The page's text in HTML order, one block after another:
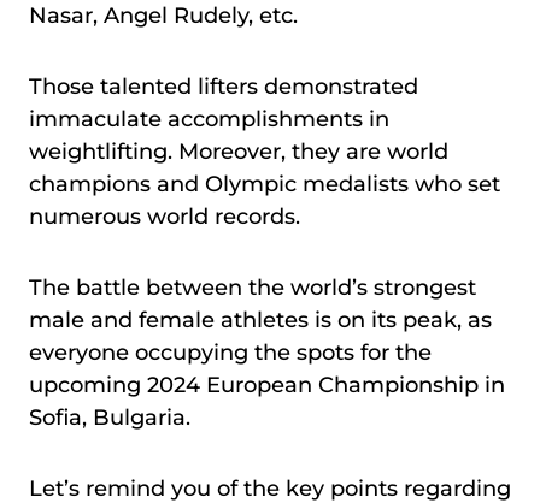
Nasar, Angel Rudely, etc.
Those talented lifters demonstrated
immaculate accomplishments in
weightlifting. Moreover, they are world
champions and Olympic medalists who set
numerous world records.
The battle between the world’s strongest
male and female athletes is on its peak, as
everyone occupying the spots for the
upcoming 2024 European Championship in
Sofia, Bulgaria.
Let’s remind you of the key points regarding